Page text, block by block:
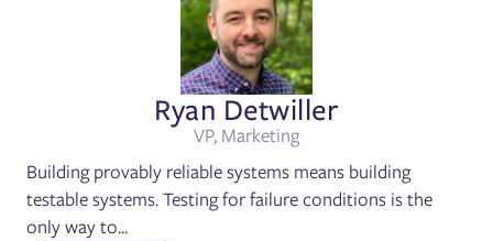
Ryan Detwiller
VP, Marketing
Building provably reliable systems means building
testable systems. Testing for failure conditions is the
only way to...